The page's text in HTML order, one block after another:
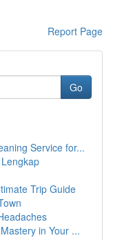
Report Page
Go
Service for...
Trip Guide
in Your ...